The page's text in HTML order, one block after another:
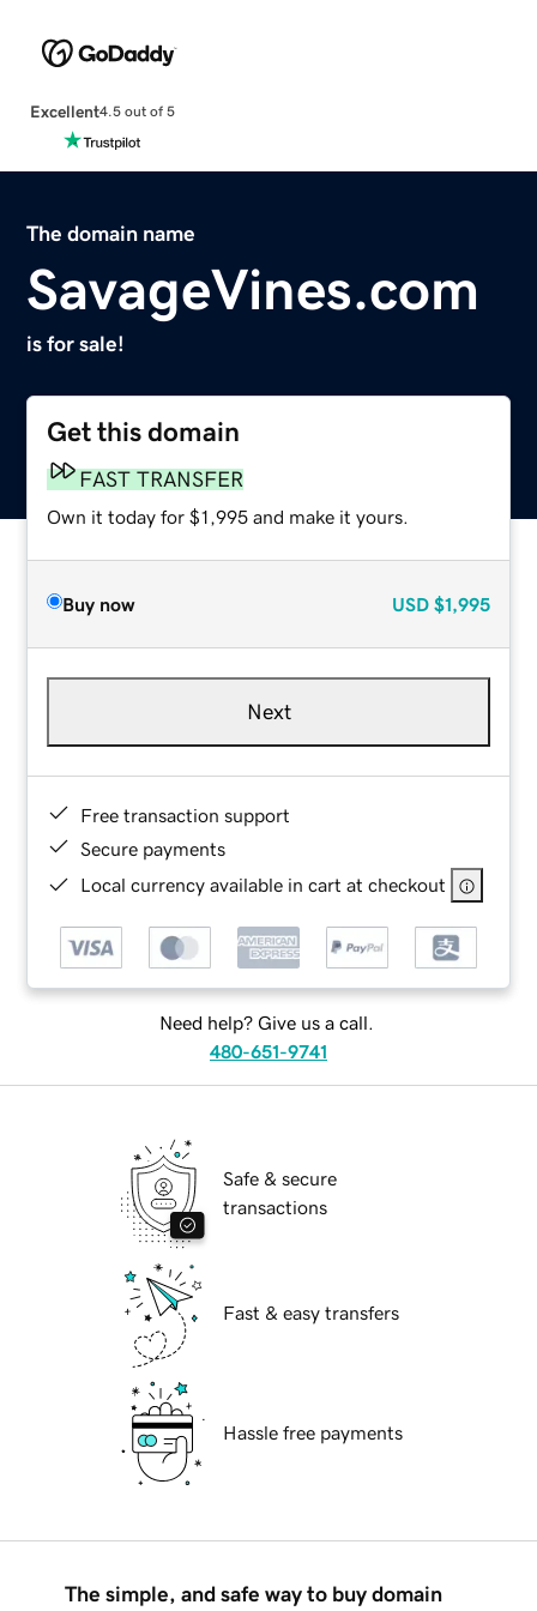
Excellent4.5 out of 5
The domain name
SavageVines.com
is for sale!
Get this domain
FAST TRANSFER
Own it today for $1,995 and make it yours.
Buy now USD $1,995
Next
Free transaction support
Secure payments
Local currency available in cart at checkout
Need help? Give us a call.
480-651-9741
Safe & secure
transactions
Fast & easy transfers
Hassle free payments
The simple, and safe way to buy domain